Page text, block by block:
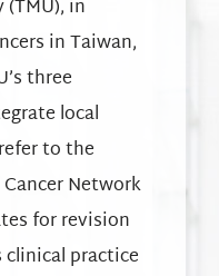
in
in Taiwan,
three
local
to the
Network
for revision
practice